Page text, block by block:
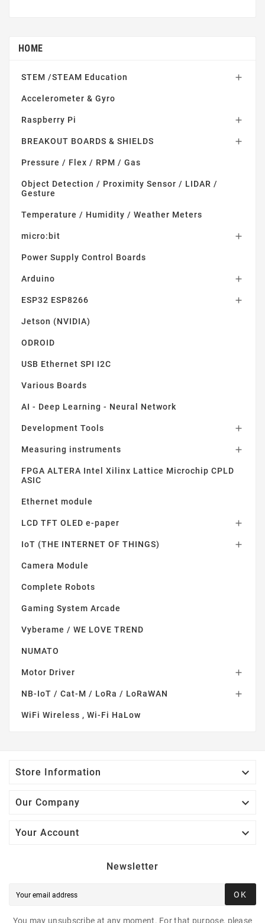
HOME
STEM /STEAM Education 
Accelerometer & Gyro
Raspberry Pi 
BREAKOUT BOARDS & SHIELDS 
Pressure / Flex / RPM / Gas
Object Detection / Proximity Sensor / LIDAR /
Gesture
Temperature / Humidity / Weather Meters
micro:bit 
Power Supply Control Boards
Arduino 
ESP32 ESP8266 
Jetson (NVIDIA)
ODROID
USB Ethernet SPI I2C
Various Boards
AI - Deep Learning - Neural Network
Development Tools 
Measuring instruments 
FPGA ALTERA Intel Xilinx Lattice Microchip CPLD
ASIC
Ethernet module
LCD TFT OLED e-paper 
IoT (THE INTERNET OF THINGS) 
Camera Module
Complete Robots
Gaming System Arcade
Vyberame / WE LOVE TREND
NUMATO
Motor Driver 
NB-IoT / Cat-M / LoRa / LoRaWAN 
WiFi Wireless , Wi-Fi HaLow
Store Information 
Our Company 
Your Account 
Newsletter
OK
You may unsubscribe at any moment. For that purpose, please